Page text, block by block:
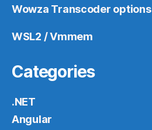
Wowza Transcoder options
WSL2 / Vmmem
Categories
.NET
Angular